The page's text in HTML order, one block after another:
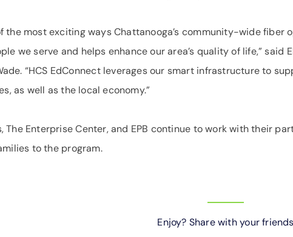
the most exciting ways Chattanooga’s community-wide fiber
we serve and helps enhance our area’s quality of life,” said
“HCS EdConnect leverages our smart infrastructure to
as well as the local economy.”
The Enterprise Center, and EPB continue to work with their
to the program.
Enjoy? Share with your friends